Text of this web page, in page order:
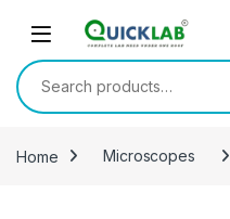
Search for:
Home Microscopes